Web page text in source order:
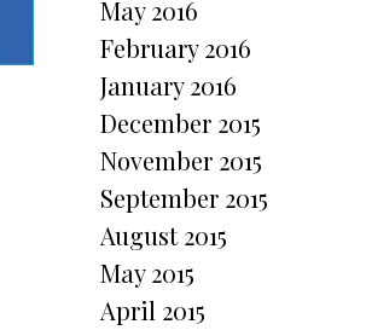
May 2016
February 2016
January 2016
December 2015
November 2015
September 2015
August 2015
May 2015
April 2015